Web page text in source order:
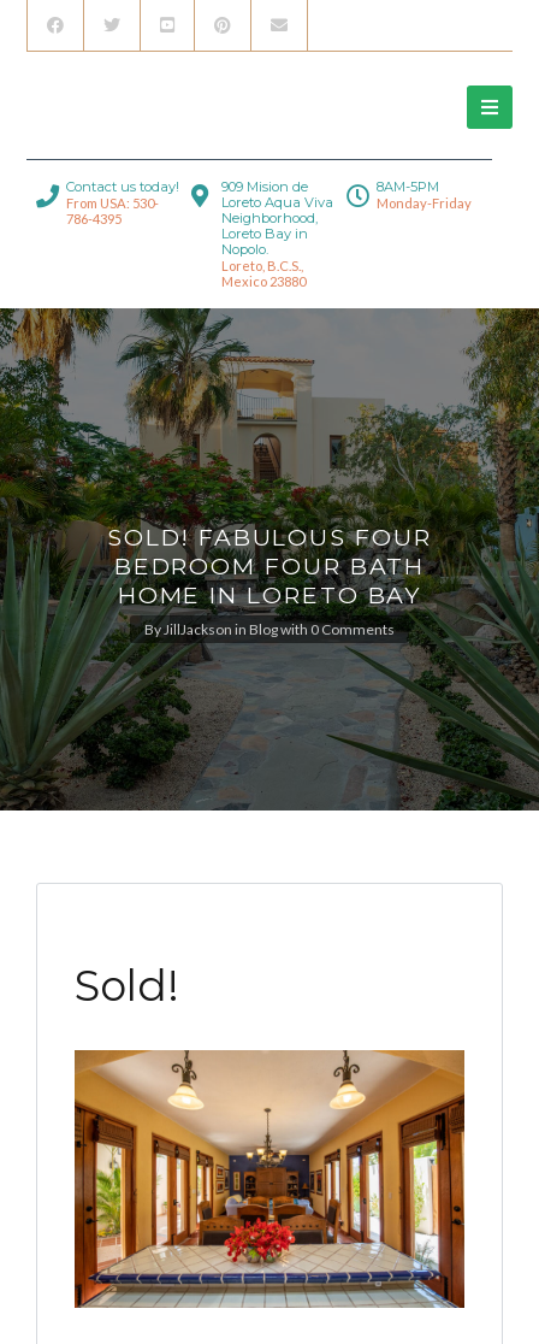
Contact us today!
From USA: 530-
786-4395
909 Mision de
Loreto Aqua Viva
Neighborhood,
Loreto Bay in
Nopolo.
Loreto, B.C.S.,
Mexico 23880
8AM-5PM
Monday-Friday
SOLD! FABULOUS FOUR
BEDROOM FOUR BATH
HOME IN LORETO BAY
ByJillJackson in Blogwith 0 Comments
Sold!